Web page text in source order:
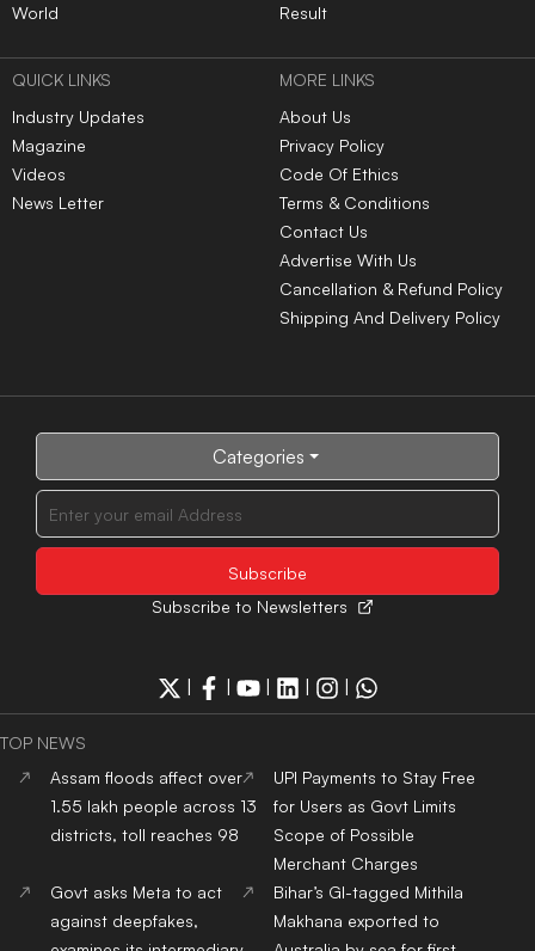
World
Result
QUICK LINKS
Industry Updates
Magazine
Videos
News Letter
MORE LINKS
About Us
Privacy Policy
Code Of Ethics
Terms & Conditions
Contact Us
Advertise With Us
Cancellation & Refund Policy
Shipping And Delivery Policy
Categories
Subscribe to Newsletters
| | | | |
TOP NEWS
Assam floods affect over
1.55 lakh people across 13
districts, toll reaches 98
UPI Payments to Stay Free
for Users as Govt Limits
Scope of Possible
Merchant Charges
Govt asks Meta to act
against deepfakes,
Bihar’s GI-tagged Mithila
Makhana exported to